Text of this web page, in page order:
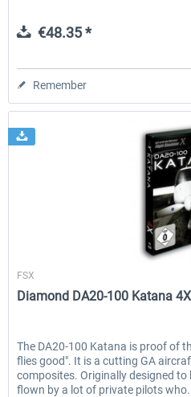
€48.35 *
Remember
FSX
Diamond DA20-100 Katana 4X
The DA20-100 Katana is proof of
flies good". It is a cutting GA
composites. Originally designed
flown by a lot of private pilots